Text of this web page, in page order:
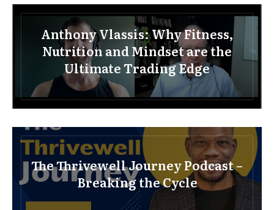
Anthony Vlassis: Why Fitness,
Nutrition and Mindset are the
Ultimate Trading Edge
The Thrivewell Journey Podcast –
Breaking the Cycle